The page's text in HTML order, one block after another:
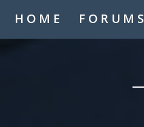
HOME FORUMS